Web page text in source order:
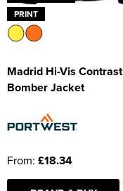
PRINT
Madrid Hi-Vis Contrast
Bomber Jacket
From: £18.34